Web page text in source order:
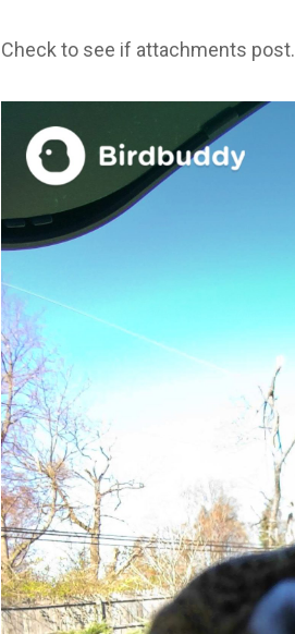
Check to see if attachments post.